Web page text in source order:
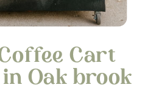
Cart
Oak brook